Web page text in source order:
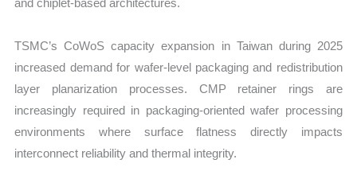
and chiplet-based architectures.
TSMC’s CoWoS capacity expansion in Taiwan during 2025
increased demand for wafer-level packaging and redistribution
layer planarization processes. CMP retainer rings are
increasingly required in packaging-oriented wafer processing
environments where surface flatness directly impacts
interconnect reliability and thermal integrity.